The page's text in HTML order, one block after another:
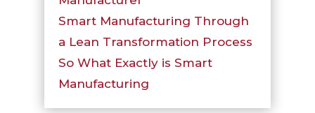
Smart Manufacturing Through
a Lean Transformation Process
So What Exactly is Smart
Manufacturing